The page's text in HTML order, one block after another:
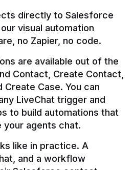
directly to Salesforce
visual automation
no Zapier, no code.
are available out of the
Contact, Create Contact,
Create Case. You can
LiveChat trigger and
to build automations that
like in practice. A
and a workflow